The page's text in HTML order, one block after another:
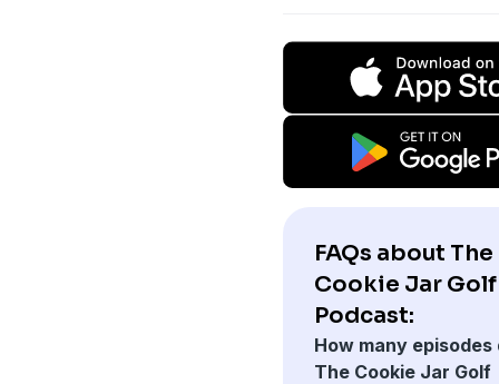
FAQs about The
Cookie Jar Golf
Podcast:
How many episodes
The Cookie Jar Golf